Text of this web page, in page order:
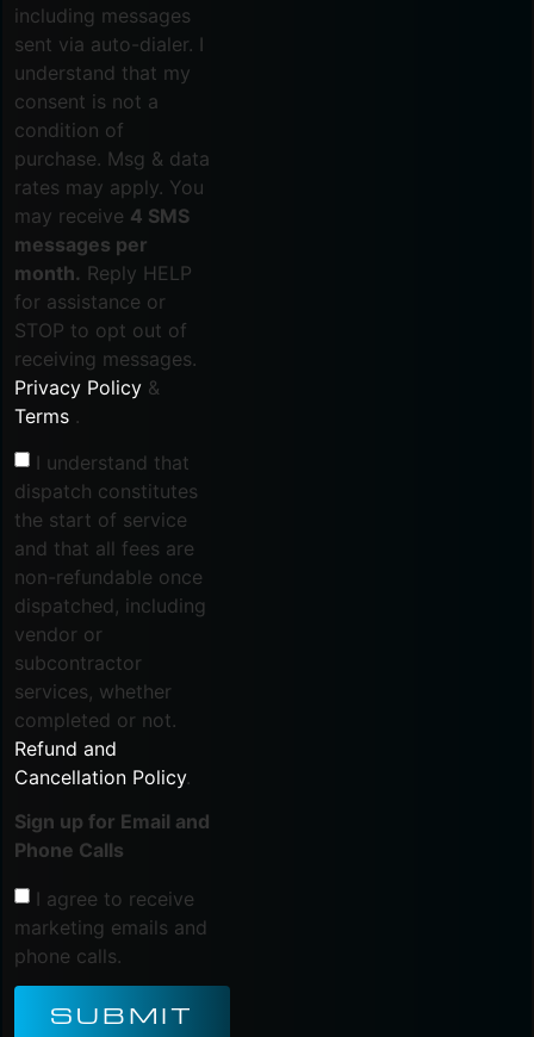
including messages
sent via auto-dialer. I
understand that my
consent is not a
condition of
purchase. Msg & data
rates may apply. You
may receive 4 SMS
messages per
month. Reply HELP
for assistance or
STOP to opt out of
receiving messages.
Privacy Policy &
Terms .
I understand that
dispatch constitutes
the start of service
and that all fees are
non-refundable once
dispatched, including
vendor or
subcontractor
services, whether
completed or not.
Refund and
Cancellation Policy.
Sign up for Email and
Phone Calls
I agree to receive
marketing emails and
phone calls.
SUBMIT